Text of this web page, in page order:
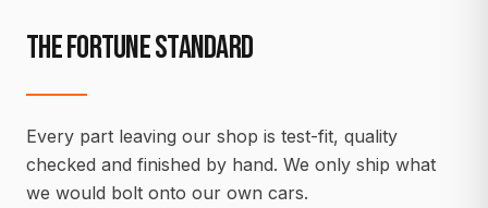
THE FORTUNE STANDARD
Every part leaving our shop is test-fit, quality
checked and finished by hand. We only ship what
we would bolt onto our own cars.